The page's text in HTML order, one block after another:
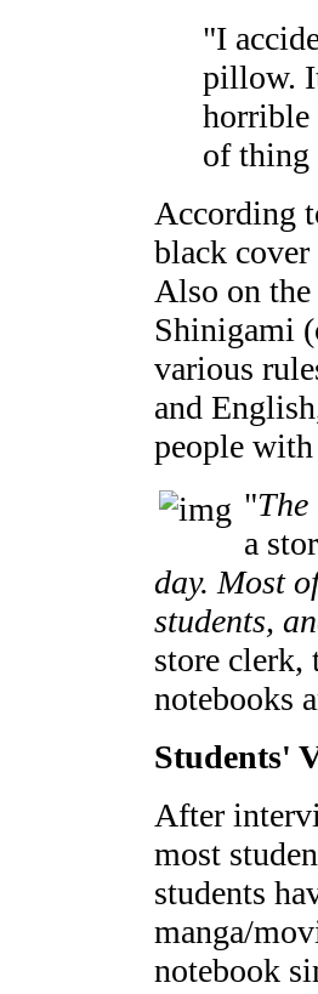
"I
pillow.
of thing
According
black
Also on
Shinigami
various
and
people
"
a
day. Most
students,
store clerk,
notebooks
Students'
After
most
students
manga/
notebook